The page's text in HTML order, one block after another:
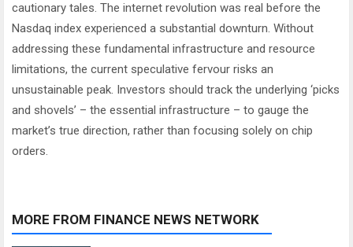
cautionary tales. The internet revolution was real before the
Nasdaq index experienced a substantial downturn. Without
addressing these fundamental infrastructure and resource
limitations, the current speculative fervour risks an
unsustainable peak. Investors should track the underlying ‘picks
and shovels’ – the essential infrastructure – to gauge the
market’s true direction, rather than focusing solely on chip
orders.